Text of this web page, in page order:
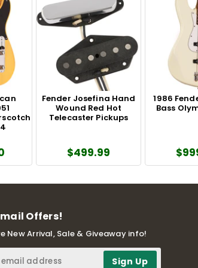
Fender Josefina Hand
Wound Red Hot
Telecaster Pickups
$499.99
1986
Bass
Offers!
New Arrival, Sale & Giveaway info!